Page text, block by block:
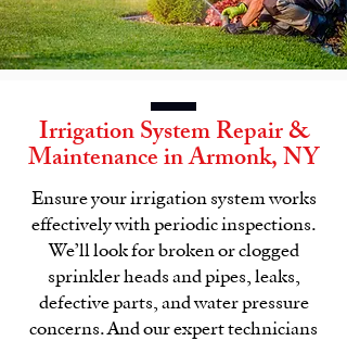
Irrigation SystemRepair &
MaintenanceinArmonk, NY
Ensure yourirrigation systemworks
effectively with periodic inspections.
We’ll look for broken or clogged
sprinkler heads and pipes, leaks,
defective parts, and water pressure
concerns. And our expert technicians